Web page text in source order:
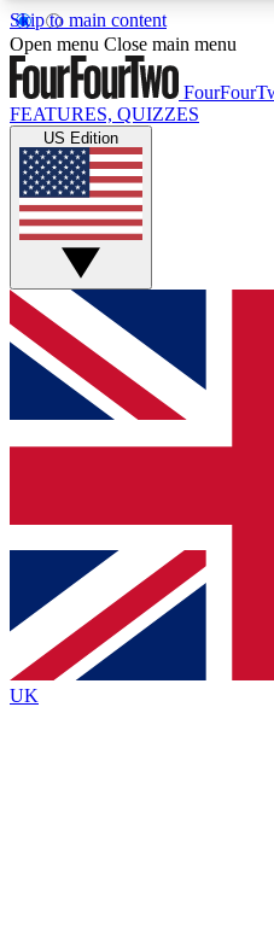
Skip to main content
17
MEMBER FEATURES
Live Q&A Sessions
Weekly interactive
GET CLUB
For the quickest way to
and get access. We will
up to our newsletter to
Contact me with news
By submitting your information you
and are aged 16 or over.
Open menu Close main menu
FEATURES, QUIZZES
US Edition
UK